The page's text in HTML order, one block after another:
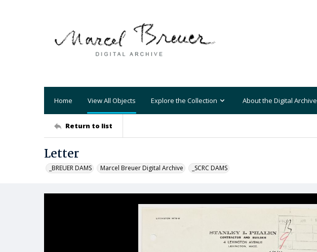
Home View All Objects Explore the Collection About the Digital Archive
Return to list
Letter
_BREUER DAMS Marcel Breuer Digital Archive _SCRC DAMS